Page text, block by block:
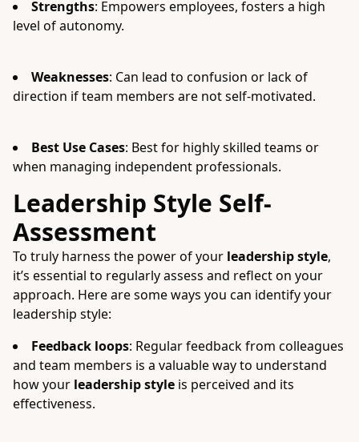
Strengths: Empowers employees, fosters a high
level of autonomy.
Weaknesses: Can lead to confusion or lack of
direction if team members are not self-motivated.
Best Use Cases: Best for highly skilled teams or
when managing independent professionals.
Leadership Style Self-
Assessment
To truly harness the power of your leadership style,
it’s essential to regularly assess and reflect on your
approach. Here are some ways you can identify your
leadership style:
Feedback loops: Regular feedback from colleagues
and team members is a valuable way to understand
how your leadership style is perceived and its
effectiveness.